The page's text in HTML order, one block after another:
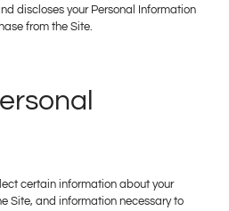
discloses your Personal Information
from the Site.
certain information about your
Site, and information necessary to